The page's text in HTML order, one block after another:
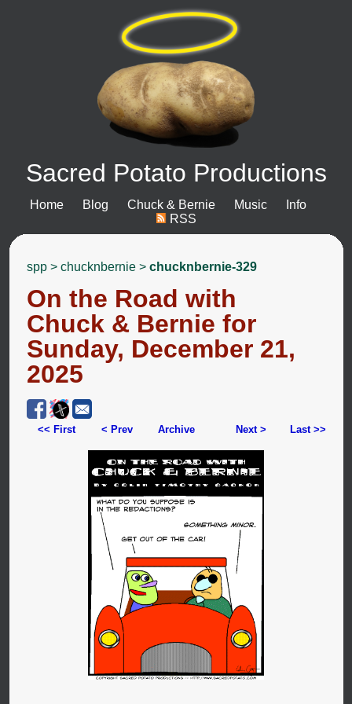
Sacred Potato Productions
Home Blog Chuck & Bernie Music
Info
RSS
spp> chucknbernie> chucknbernie-329
On the Road with
Chuck & Bernie for
Sunday, December 21,
2025
<< First < Prev Archive Next > Last >>